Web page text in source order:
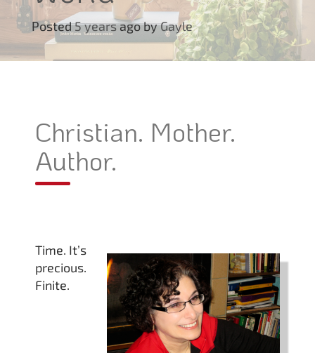
Posted5 yearsagoby Gayle
Christian. Mother.
Author.
Time. It’s
precious.
Finite.